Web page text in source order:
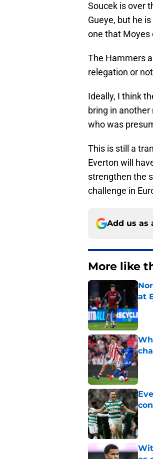
Soucek is over
Gueye, but he
one that Moyes
The Hammers
relegation or
Ideally, I think
bring in
who was
This is still a
Everton will
strengthen the
challenge in
Add us as
More like
at